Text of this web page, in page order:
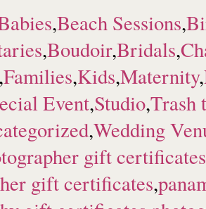
,Beach Sessions,
,Boudoir,Bridals,
,Families,Kids,Maternity,
Event,Studio,Trash
,Wedding
gift certificates
gift certificates,